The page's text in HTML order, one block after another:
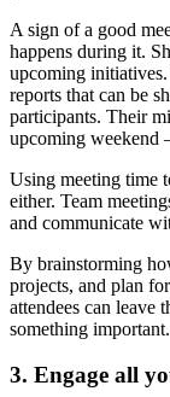
A sign of a good
happens during it.
upcoming
reports that can be
participants. Their
upcoming weekend
Using meeting time
either. Team
and communicate
By brainstorming
projects, and plan for
attendees can leave
something important.
3. Engage all